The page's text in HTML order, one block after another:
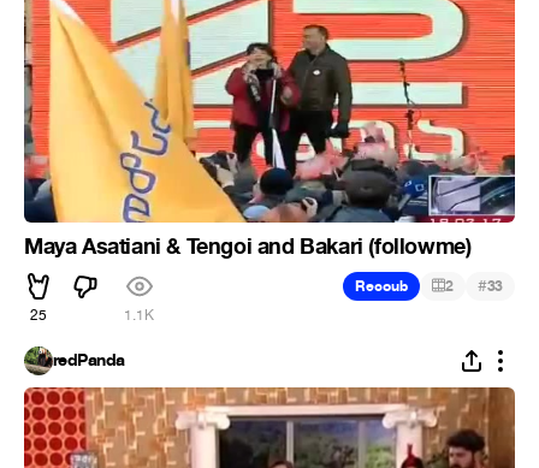
Maya Asatiani & Tengoi and Bakari (followme)
25 1.1K
Recoub 2 #33
redPanda